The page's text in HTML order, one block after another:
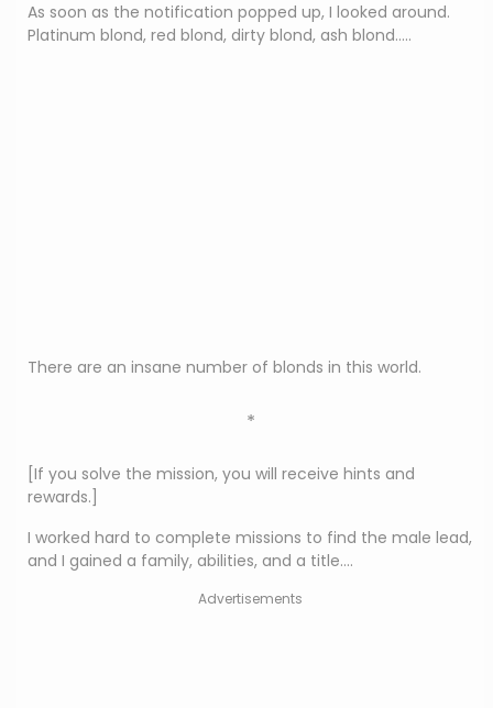
As soon as the notification popped up, I looked around.
Platinum blond, red blond, dirty blond, ash blond…..
There are an insane number of blonds in this world.
*
[If you solve the mission, you will receive hints and
rewards.]
I worked hard to complete missions to find the male lead,
and I gained a family, abilities, and a title….
Advertisements